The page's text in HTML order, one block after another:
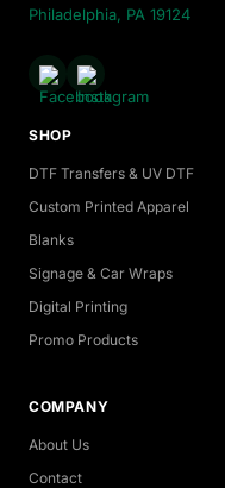
Philadelphia, PA 19124
SHOP
DTF Transfers & UV DTF
Custom Printed Apparel
Blanks
Signage & Car Wraps
Digital Printing
Promo Products
COMPANY
About Us
Contact